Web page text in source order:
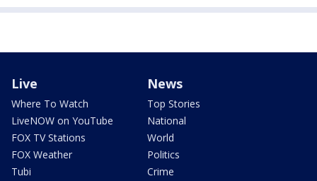
Live
Where To Watch
LiveNOW on YouTube
FOX TV Stations
FOX Weather
Tubi
News
Top Stories
National
World
Politics
Crime